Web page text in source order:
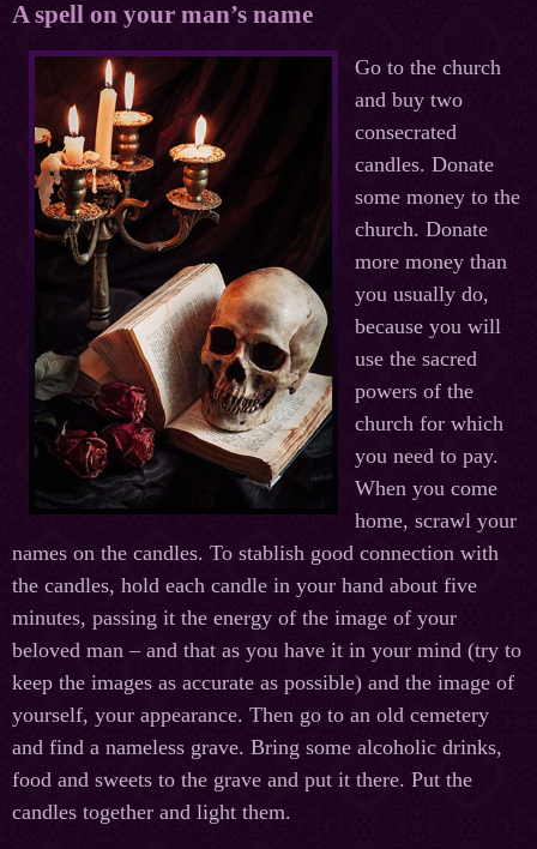
A spell on your man’s name
Go to the church
and buy two
consecrated
candles. Donate
some money to the
church. Donate
more money than
you usually do,
because you will
use the sacred
powers of the
church for which
you need to pay.
When you come
home, scrawl your
names on the candles. To stablish good connection with
the candles, hold each candle in your hand about five
minutes, passing it the energy of the image of your
beloved man – and that as you have it in your mind (try to
keep the images as accurate as possible) and the image of
yourself, your appearance. Then go to an old cemetery
and find a nameless grave. Bring some alcoholic drinks,
food and sweets to the grave and put it there. Put the
candles together and light them.